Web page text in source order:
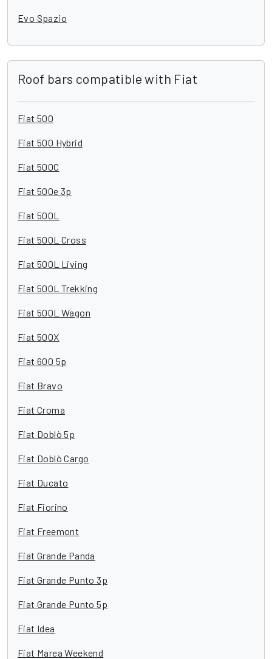
Evo Spazio
Roof bars compatible with Fiat
Fiat 500
Fiat 500 Hybrid
Fiat 500C
Fiat 500e 3p
Fiat 500L
Fiat 500L Cross
Fiat 500L Living
Fiat 500L Trekking
Fiat 500L Wagon
Fiat 500X
Fiat 600 5p
Fiat Bravo
Fiat Croma
Fiat Doblò 5p
Fiat Doblò Cargo
Fiat Ducato
Fiat Fiorino
Fiat Freemont
Fiat Grande Panda
Fiat Grande Punto 3p
Fiat Grande Punto 5p
Fiat Idea
Fiat Marea Weekend